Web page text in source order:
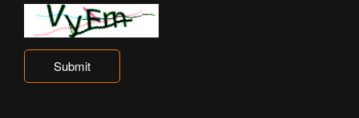
Submit